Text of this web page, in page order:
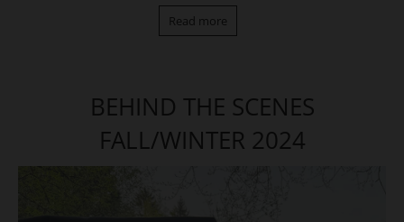
Read more
BEHIND THE SCENES
FALL/WINTER 2024